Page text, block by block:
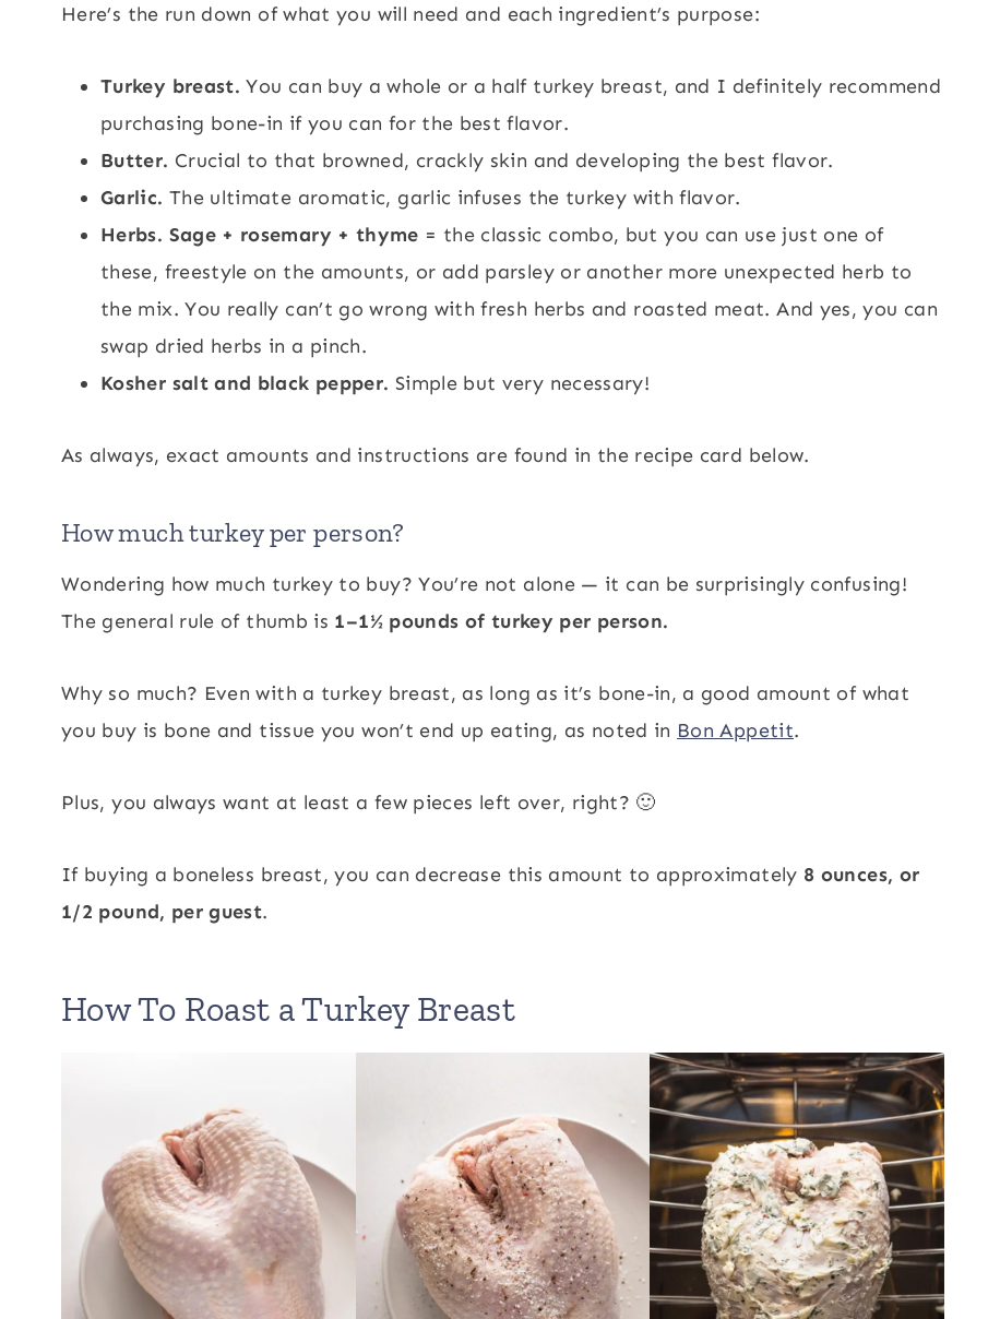
Here’s the run down of what you will need and each ingredient’s purpose:
Turkey breast. You can buy a whole or a half turkey breast, and I definitely recommend
purchasing bone-in if you can for the best flavor.
Butter. Crucial to that browned, crackly skin and developing the best flavor.
Garlic. The ultimate aromatic, garlic infuses the turkey with flavor.
Herbs. Sage + rosemary + thyme = the classic combo, but you can use just one of
these, freestyle on the amounts, or add parsley or another more unexpected herb to
the mix. You really can’t go wrong with fresh herbs and roasted meat. And yes, you can
swap dried herbs in a pinch.
Kosher salt and black pepper. Simple but very necessary!
As always, exact amounts and instructions are found in the recipe card below.
How much turkey per person?
Wondering how much turkey to buy? You’re not alone — it can be surprisingly confusing!
The general rule of thumb is 1–1½ pounds of turkey per person.
Why so much? Even with a turkey breast, as long as it’s bone-in, a good amount of what
you buy is bone and tissue you won’t end up eating, as noted in Bon Appetit.
Plus, you always want at least a few pieces left over, right? 🙂
If buying a boneless breast, you can decrease this amount to approximately 8 ounces, or
1/2 pound, per guest.
How To Roast a Turkey Breast